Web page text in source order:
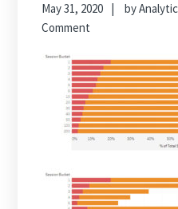
May 31, 2020 by
Comment